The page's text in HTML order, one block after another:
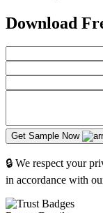
Download
Get Sample Now
🔒 We respect your
in accordance with